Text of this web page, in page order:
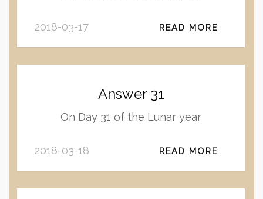
2018-03-17 READ MORE
Answer 31
On Day 31 of the Lunar year
2018-03-18 READ MORE